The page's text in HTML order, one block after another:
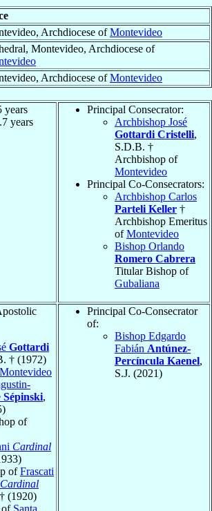
Archdiocese ofMontevideo
Montevideo, Archdiocese of
Archdiocese ofMontevideo
years
years
Principal Consecrator:
Archbishop José
Gottardi Cristelli,
S.D.B. †
Archbishop of
Montevideo
Principal Co-Consecrators:
Archbishop Carlos
Parteli Keller †
Archbishop Emeritus
ofMontevideo
Bishop Orlando
Romero Cabrera
Titular Bishop of
Gubaliana
Gottardi
† (1972)
Montevideo
Sépinski,
of
Cardinal
ofFrascati
Cardinal
(1920)
of Santa
Principal Co-Consecrator
of:
Bishop Edgardo
Fabián Antúnez-
Percíncula Kaenel,
S.J. (2021)